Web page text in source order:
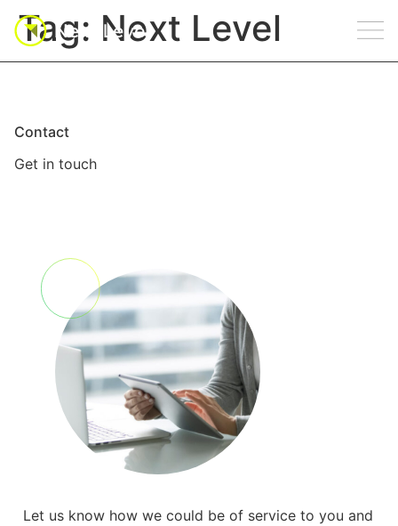
Tag: Next Level
Contact
Get in touch
Let us know how we could be of service to you and